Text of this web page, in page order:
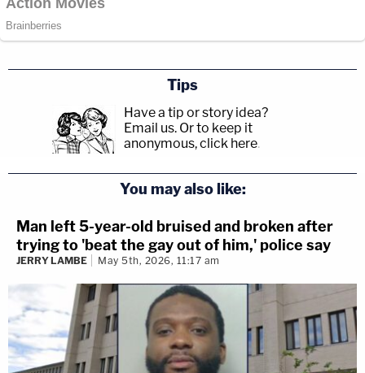
Tips
Have a tip or story idea?
Email us. Or to keep it
anonymous, click here.
You may also like:
Man left 5-year-old bruised and broken after
trying to 'beat the gay out of him,' police say
JERRY LAMBE May 5th, 2026, 11:17 am